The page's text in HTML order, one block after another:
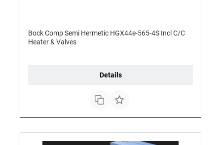
Bock Comp Semi Hermetic HGX44e-565-4S Incl C/C
Heater & Valves
Details